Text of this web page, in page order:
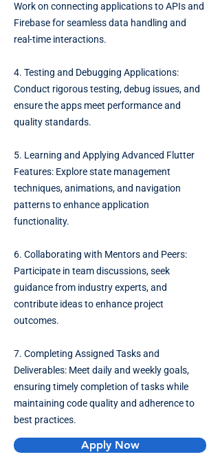
Work on connecting applications to APIs and
Firebase for seamless data handling and
real-time interactions.
4. Testing and Debugging Applications:
Conduct rigorous testing, debug issues, and
ensure the apps meet performance and
quality standards.
5. Learning and Applying Advanced Flutter
Features: Explore state management
techniques, animations, and navigation
patterns to enhance application
functionality.
6. Collaborating with Mentors and Peers:
Participate in team discussions, seek
guidance from industry experts, and
contribute ideas to enhance project
outcomes.
7. Completing Assigned Tasks and
Deliverables: Meet daily and weekly goals,
ensuring timely completion of tasks while
maintaining code quality and adherence to
best practices.
Apply Now